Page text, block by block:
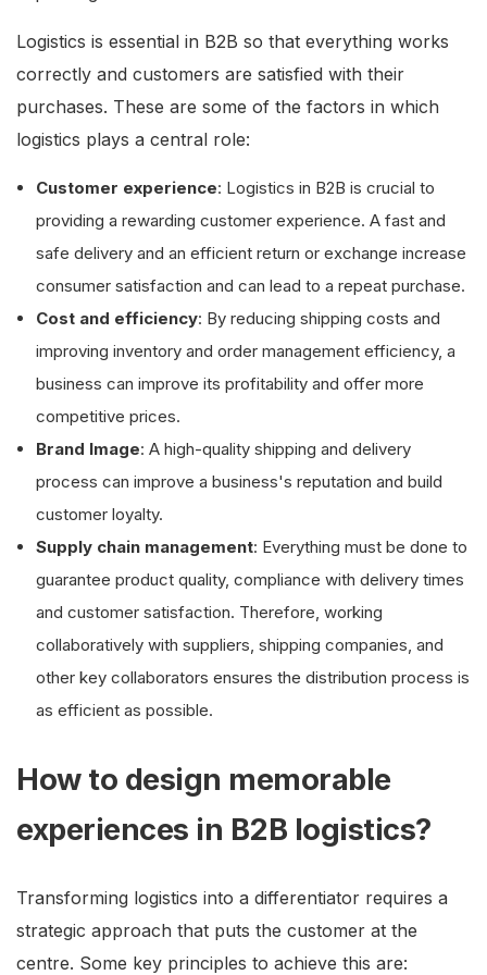
Logistics is essential in B2B so that everything works
correctly and customers are satisfied with their
purchases. These are some of the factors in which
logistics plays a central role:
Customer experience: Logistics in B2B is crucial to
providing a rewarding customer experience. A fast and
safe delivery and an efficient return or exchange increase
consumer satisfaction and can lead to a repeat purchase.
Cost and efficiency: By reducing shipping costs and
improving inventory and order management efficiency, a
business can improve its profitability and offer more
competitive prices.
Brand Image: A high-quality shipping and delivery
process can improve a business's reputation and build
customer loyalty.
Supply chain management: Everything must be done to
guarantee product quality, compliance with delivery times
and customer satisfaction. Therefore, working
collaboratively with suppliers, shipping companies, and
other key collaborators ensures the distribution process is
as efficient as possible.
How to design memorable
experiences in B2B logistics?
Transforming logistics into a differentiator requires a
strategic approach that puts the customer at the
centre. Some key principles to achieve this are: